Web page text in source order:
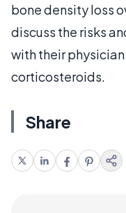
bone density loss
discuss the risks
with their
corticosteroids.
Share